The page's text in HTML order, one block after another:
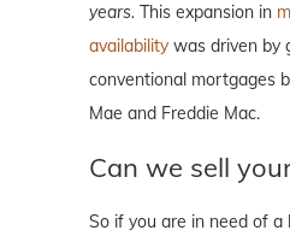
years. This expansion in
availability was driven by
conventional mortgages
Mae and Freddie Mac.
Can we sell
So if you are in need of a